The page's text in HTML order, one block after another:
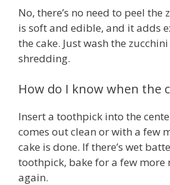
No, there’s no need to peel the
is soft and edible, and it adds
the cake. Just wash the
shredding.
How do I know when the
Insert a toothpick into the
comes out clean or with a few
cake is done. If there’s wet
toothpick, bake for a few more
again.